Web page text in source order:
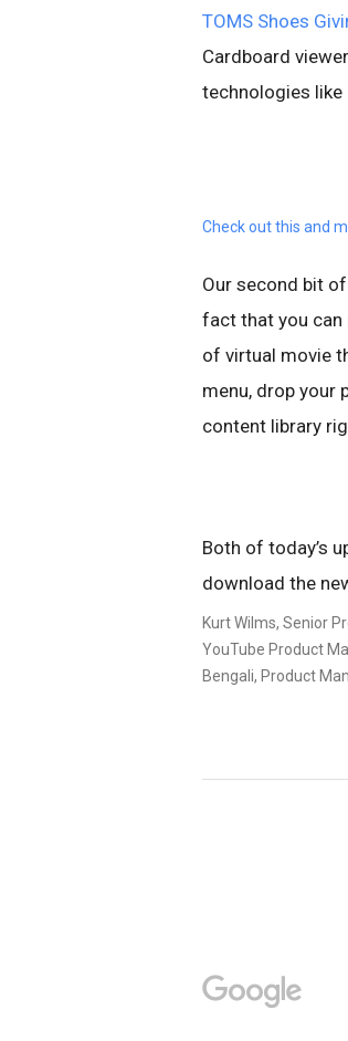
TOMS Shoes
Cardboard
technologies like
Check out this and
Our second bit
fact that you can
of virtual movie
menu, drop your
content library
Both of today’s
download the
Kurt Wilms, Senior
YouTube Product
Bengali, Product